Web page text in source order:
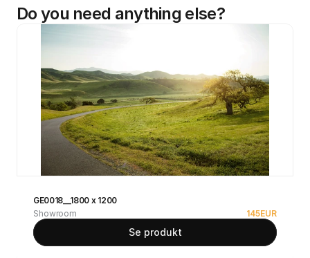
Do you need anything else?
GE0018__1800 x 1200
Showroom
145EUR
Se produkt